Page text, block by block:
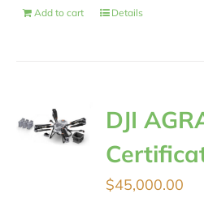
Add to cart Details
DJI
$45,000.00